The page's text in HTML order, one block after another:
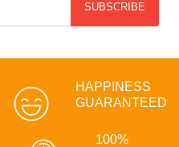
SUBSCRIBE
HAPPINESS
GUARANTEED
100%